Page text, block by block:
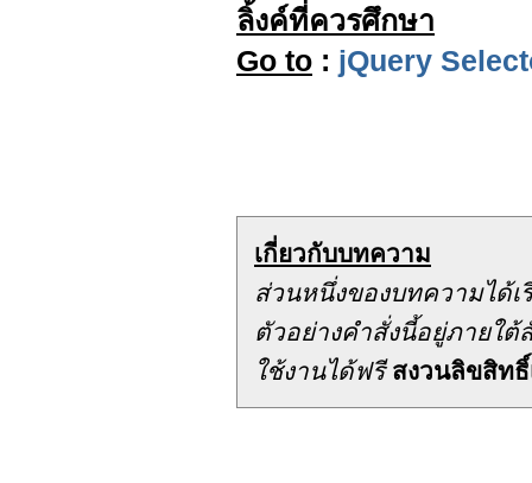
ลิ้งค์ที่ควรศึกษา
Go to : jQuery
เกี่ยวกับบทความ
ส่วนหนึ่งของบทความได้เ
ตัวอย่างคำสั่งนี้อยู่ภาย
ใช้งานได้ฟรีสงวนลิขสิทธิ์